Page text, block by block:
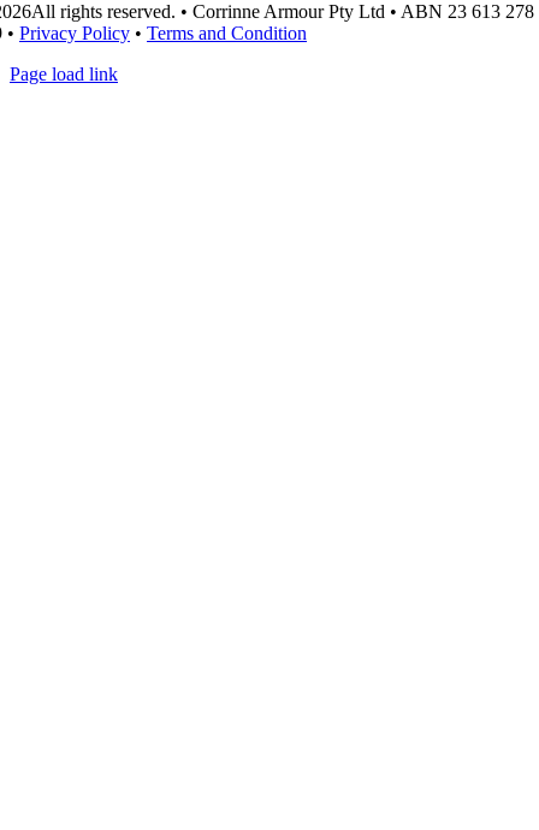
rights reserved. • Corrinne Armour Pty Ltd • ABN 23 613 278
• Privacy Policy • Terms and Condition
Page load link